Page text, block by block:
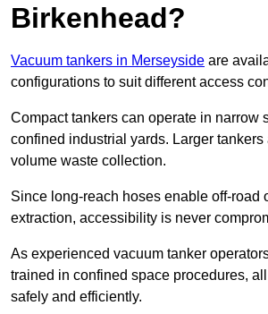
Birkenhead?
Vacuum tankers in Merseyside are
configurations to suit different access
Compact tankers can operate in narrow
confined industrial yards. Larger tankers
volume waste collection.
Since long-reach hoses enable off-road
extraction, accessibility is never
As experienced vacuum tanker
trained in confined space procedures,
safely and efficiently.